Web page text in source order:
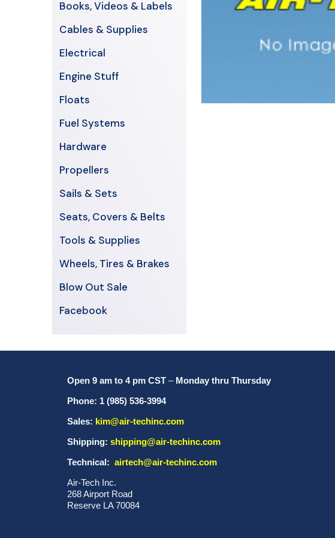
Books, Videos & Labels
Cables & Supplies
Electrical
Engine Stuff
Floats
Fuel Systems
Hardware
Propellers
Sails & Sets
Seats, Covers & Belts
Tools & Supplies
Wheels, Tires & Brakes
Blow Out Sale
Facebook
Open 9 am to 4 pm CST – Monday thru Thursday
Phone: 1 (985) 536-3994
Sales: kim@air-techinc.com
Shipping: shipping@air-techinc.com
Technical: airtech@air-techinc.com
Air-Tech Inc.
268 Airport Road
Reserve LA 70084